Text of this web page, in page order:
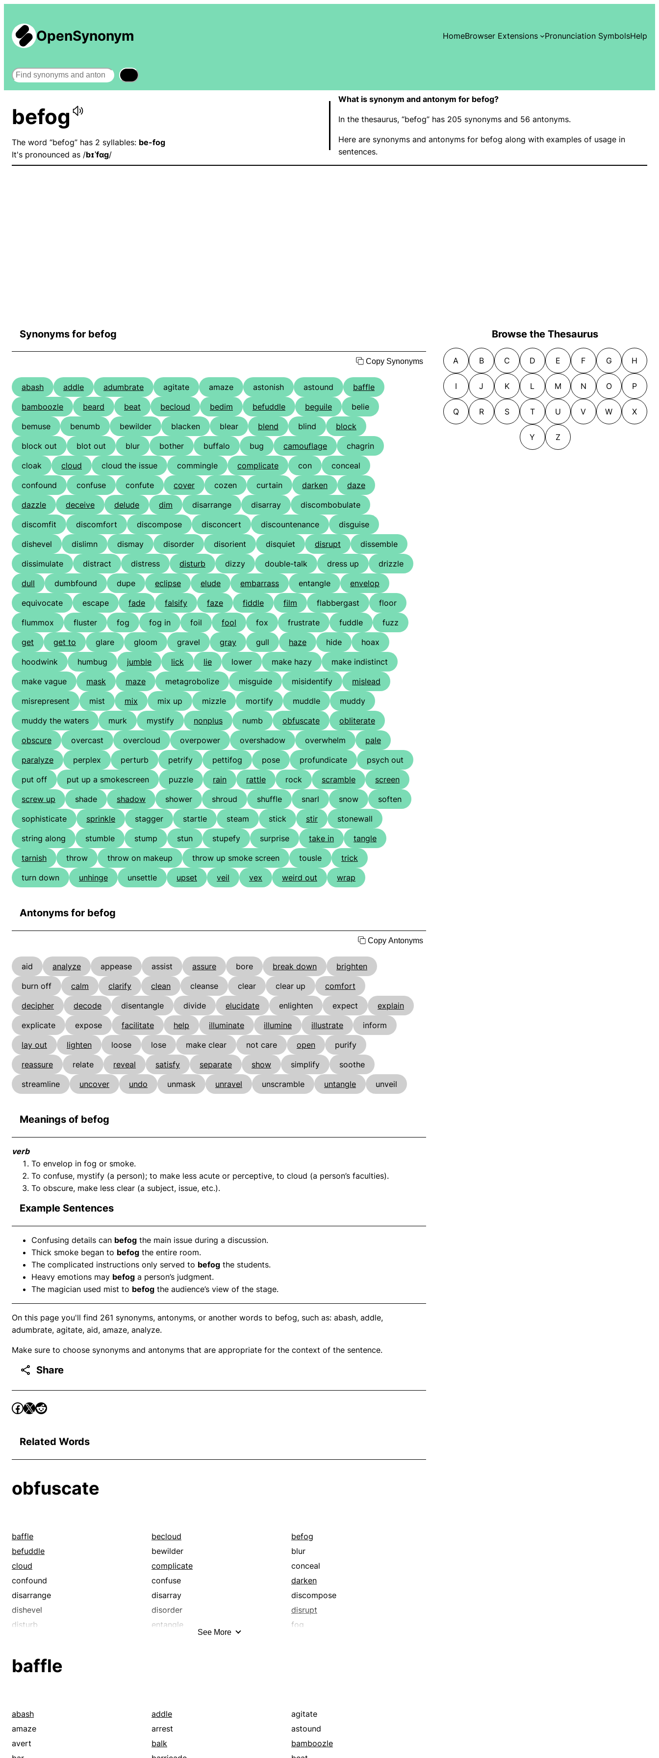
OpenSynonym HomeBrowser Extensions Pronunciation SymbolsHelp
Search
befog
The word “befog” has 2 syllables: be-fog
It's pronounced as /bɪˈfɑɡ/
What is synonym and antonym for befog?
In the thesaurus, “befog” has 205 synonyms and 56 antonyms.
Here are synonyms and antonyms for befog along with examples of usage in
sentences.
Synonyms for befog
Copy Synonyms
abash addle adumbrate agitate amaze astonish astound
baffle
bamboozle
beard beat becloud bedim befuddle beguile
belie
bemuse
benumb bewilder blacken blear blend blind
block
block out
blot out blur bother buffalo bug camouflage
chagrin
cloak
cloud cloud the issue commingle complicate con
conceal
confound
confuse confute cover cozen curtain darken
daze
dazzle
deceive delude dim disarrange disarray
discombobulate
discomfit
discomfort discompose disconcert discountenance
disguise
dishevel
dislimn dismay disorder disorient disquiet disrupt
dissemble
dissimulate
distract distress disturb dizzy double-talk dress up
drizzle
dull
dumbfound dupe eclipse elude embarrass entangle
envelop
equivocate
escape fade falsify faze fiddle film flabbergast
floor
flummox
fluster fog fog in foil fool fox frustrate fuddle
fuzz
get
get to glare gloom gravel gray gull haze hide
hoax
hoodwink
humbug jumble lick lie lower make hazy
make indistinct
make vague
mask maze metagrobolize misguide misidentify
mislead
misrepresent
mist mix mix up mizzle mortify muddle
muddy
muddy the waters
murk mystify nonplus numb obfuscate
obliterate
obscure
overcast overcloud overpower overshadow overwhelm
pale
paralyze
perplex perturb petrify pettifog pose profundicate
psych out
put off
put up a smokescreen puzzle rain rattle rock scramble
screen
screw up
shade shadow shower shroud shuffle snarl snow
soften
sophisticate
sprinkle stagger startle steam stick stir
stonewall
string along
stumble stump stun stupefy surprise take in
tangle
tarnish
throw throw on makeup throw up smoke screen tousle
trick
turn down
unhinge unsettle upset veil vex weird out wrap
Antonyms for befog
Copy Antonyms
aid analyze appease assist assure bore break down
brighten
burn off
calm clarify clean cleanse clear clear up
comfort
decipher
decode disentangle divide elucidate enlighten expect
explain
explicate
expose facilitate help illuminate illumine illustrate
inform
lay out
lighten loose lose make clear not care open
purify
reassure
relate reveal satisfy separate show simplify
soothe
streamline
uncover undo unmask unravel unscramble untangle unveil
Meanings of befog
verb
To envelop in fog or smoke.
To confuse, mystify (a person); to make less acute or perceptive, to cloud (a person’s faculties).
To obscure, make less clear (a subject, issue, etc.).
Example Sentences
Confusing details can befog the main issue during a discussion.
Thick smoke began to befog the entire room.
The complicated instructions only served to befog the students.
Heavy emotions may befog a person’s judgment.
The magician used mist to befog the audience’s view of the stage.
On this page you'll find 261 synonyms, antonyms, or another words to befog, such as: abash, addle,
adumbrate, agitate, aid, amaze, analyze.
Make sure to choose synonyms and antonyms that are appropriate for the context of the sentence.
Share
Related Words
obfuscate
baffle becloud
befog
befuddle
bewilder
blur
cloud
complicate
conceal
confound
confuse
darken
disarrange
disarray
discompose
dishevel
disorder
disrupt
disturb
entangle
fog
puzzle
See More
baffle
abash addle
agitate
amaze
arrest
astound
avert
balk
bamboozle
Browse the Thesaurus
A B C D E F G H
I J K L M N O P
Q R S T U V W X
Y Z